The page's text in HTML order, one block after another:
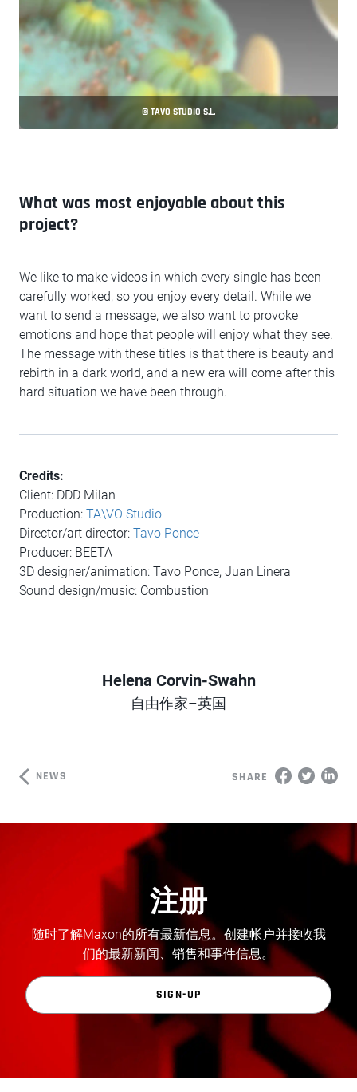
© TAVO STUDIO S.L.
What was most enjoyable about this
project?
We like to make videos in which every single has been
carefully worked, so you enjoy every detail. While we
want to send a message, we also want to provoke
emotions and hope that people will enjoy what they see.
The message with these titles is that there is beauty and
rebirth in a dark world, and a new era will come after this
hard situation we have been through.
Credits:
Client: DDD Milan
Production: TA\VO Studio
Director/art director​​: Tavo Ponce
Producer: BEETA
3D designer/animation: Tavo Ponce, Juan Linera​​​​
Sound design/music: Combustion
Author
Helena Corvin-Swahn
自由作家–英国
NEWS SHARE
注册
随时了解Maxon的所有最新信息。创建帐户并接收我
们的最新新闻、销售和事件信息。
SIGN-UP